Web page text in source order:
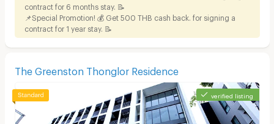
contract for 6 months stay. 📝
📌Special Promotion! 💰 Get 500 THB cash back. for signing a
contract for 1 year stay. 📝
The Greenston Thonglor Residence
verified listing